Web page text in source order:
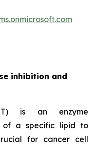
inhibition and
is an enzyme
of a specific lipid to
for cancer cell